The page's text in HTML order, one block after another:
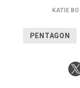
KATIE
PENTAGON